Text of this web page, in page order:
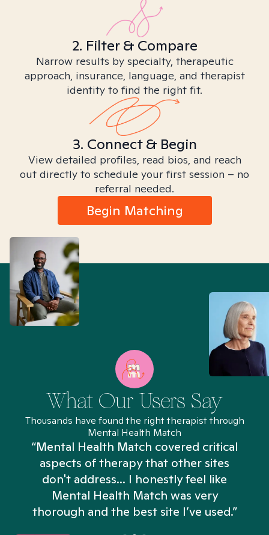
2. Filter & Compare
Narrow results by specialty, therapeutic
approach, insurance, language, and therapist
identity to find the right fit.
3. Connect & Begin
View detailed profiles, read bios, and reach
out directly to schedule your first session – no
referral needed.
Begin Matching
What Our Users Say
Thousands have found the right therapist through
Mental Health Match
“Mental Health Match covered critical
aspects of therapy that other sites
don't address... I honestly feel like
Mental Health Match was very
thorough and the best site I’ve used.”